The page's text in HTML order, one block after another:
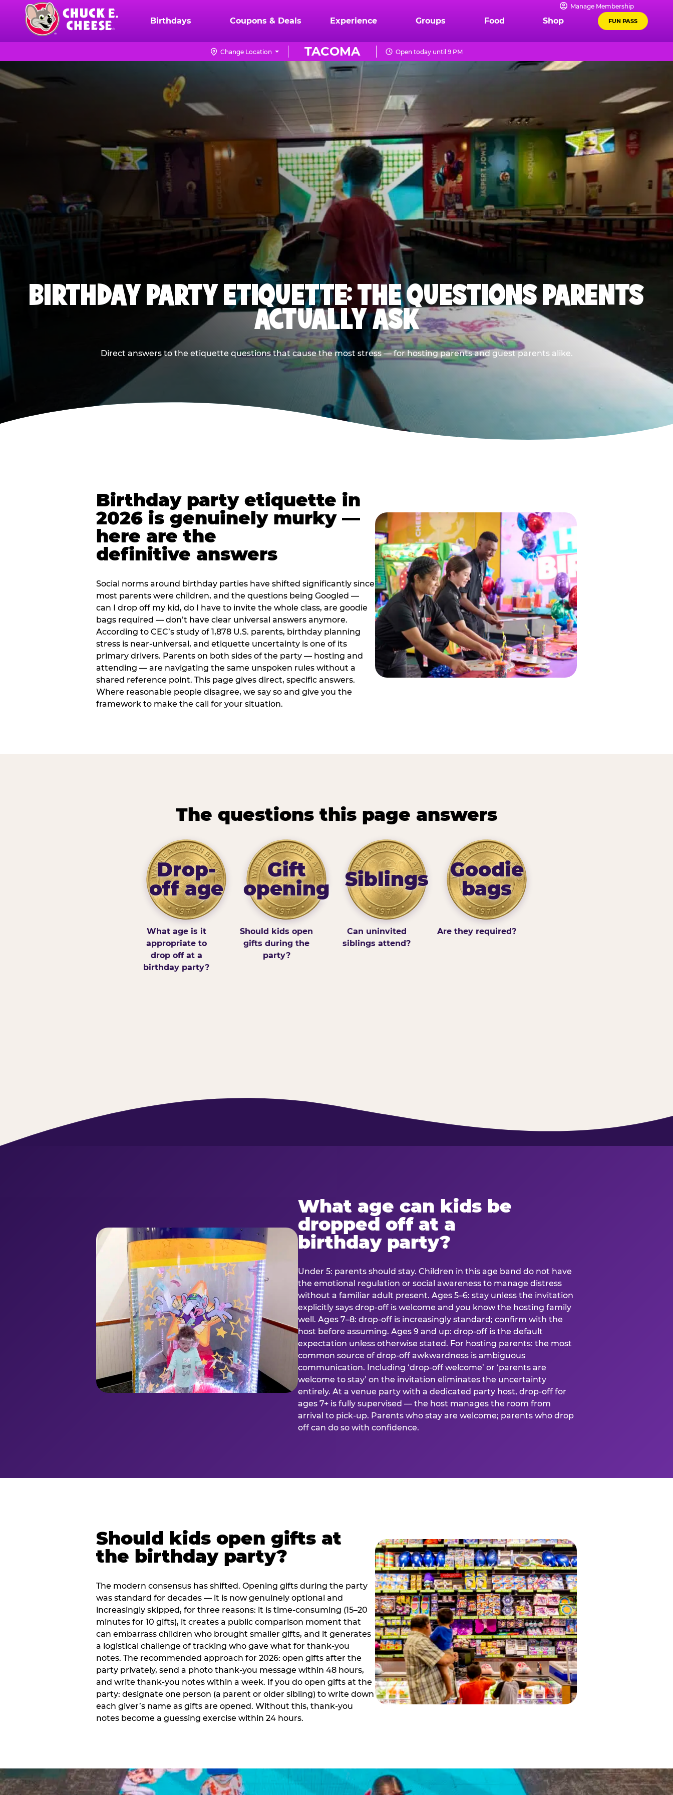
content
Chuck
Logo
Manage Membership
Birthdays Coupons & Deals Experience Groups Food Shop FUN PASS
TACOMA
Change Location Open today until 9 PM
BIRTHDAY PARTY ETIQUETTE: THE QUESTIONS PARENTS
ACTUALLY ASK
Direct answers to the etiquette questions that cause the most stress — for hosting parents and guest parents alike.
Birthday party etiquette in
2026 is genuinely murky —
here are the
definitive answers
Social norms around birthday parties have shifted significantly since
most parents were children, and the questions being Googled —
can I drop off my kid, do I have to invite the whole class, are goodie
bags required — don’t have clear universal answers anymore.
According to CEC’s study of 1,878 U.S. parents, birthday planning
stress is near-universal, and etiquette uncertainty is one of its
primary drivers. Parents on both sides of the party — hosting and
attending — are navigating the same unspoken rules without a
shared reference point. This page gives direct, specific answers.
Where reasonable people disagree, we say so and give you the
framework to make the call for your situation.
The questions this page answers
Drop-
off age
What age is it
appropriate to
drop off at a
birthday party?
Gift
opening
Should kids open
gifts during the
party?
Siblings
Can uninvited
siblings attend?
Goodie
bags
Are they required?
What age can kids be
dropped off at a
birthday party?
Under 5: parents should stay. Children in this age band do not have
the emotional regulation or social awareness to manage distress
without a familiar adult present. Ages 5–6: stay unless the invitation
explicitly says drop-off is welcome and you know the hosting family
well. Ages 7–8: drop-off is increasingly standard; confirm with the
host before assuming. Ages 9 and up: drop-off is the default
expectation unless otherwise stated. For hosting parents: the most
common source of drop-off awkwardness is ambiguous
communication. Including ‘drop-off welcome’ or ‘parents are
welcome to stay’ on the invitation eliminates the uncertainty
entirely. At a venue party with a dedicated party host, drop-off for
ages 7+ is fully supervised — the host manages the room from
arrival to pick-up. Parents who stay are welcome; parents who drop
off can do so with confidence.
Should kids open gifts at
the birthday party?
The modern consensus has shifted. Opening gifts during the party
was standard for decades — it is now genuinely optional and
increasingly skipped, for three reasons: it is time-consuming (15–20
minutes for 10 gifts), it creates a public comparison moment that
can embarrass children who brought smaller gifts, and it generates
a logistical challenge of tracking who gave what for thank-you
notes. The recommended approach for 2026: open gifts after the
party privately, send a photo thank-you message within 48 hours,
and write thank-you notes within a week. If you do open gifts at the
party: designate one person (a parent or older sibling) to write down
each giver’s name as gifts are opened. Without this, thank-you
notes become a guessing exercise within 24 hours.